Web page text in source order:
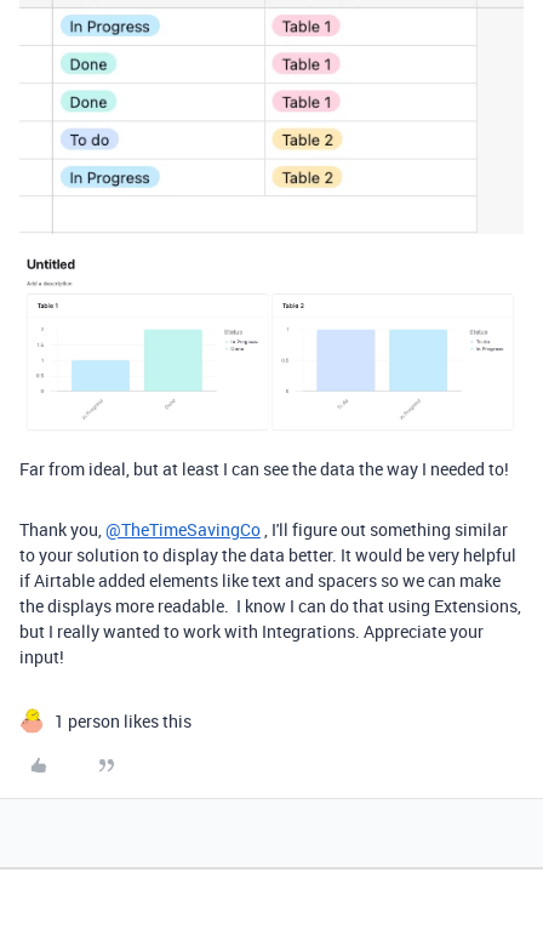
Far from ideal, but at least I can see the data the way I needed to!
Thank you,@TheTimeSavingCo, I'll figure out something similar
to your solution to display the data better. It would be very helpful
if Airtable added elements like text and spacers so we can make
the displays more readable. I know I can do that using Extensions,
but I really wanted to work with Integrations. Appreciate your
input!
1 person likes this